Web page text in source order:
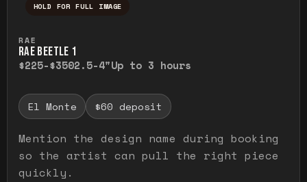
HOLD FOR FULL IMAGE
RAE
RAE BEETLE 1
$225-$3502.5-4"Up to 3 hours
El Monte $60 deposit
Mention the design name during booking
so the artist can pull the right piece
quickly.